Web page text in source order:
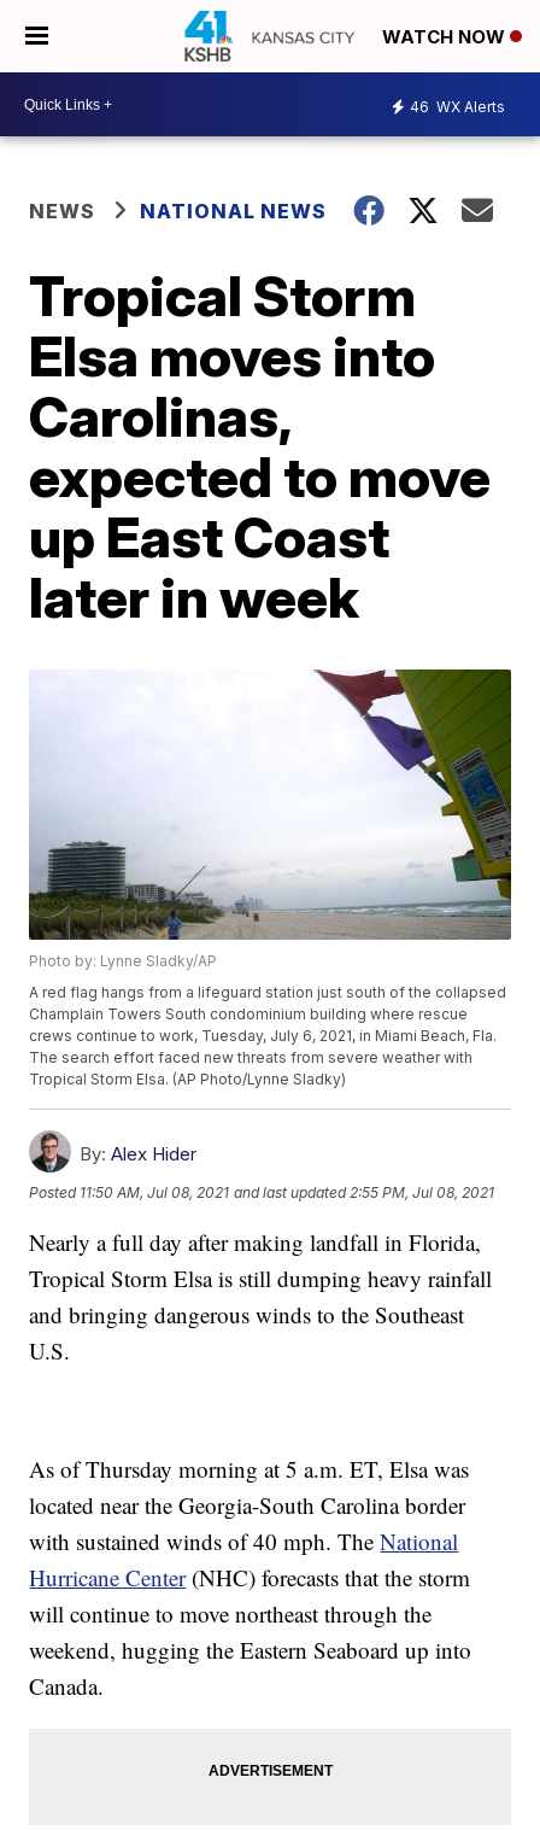
WATCH NOW
46 WX Alerts
NEWS NATIONAL NEWS
Tropical Storm
Elsa moves into
Carolinas,
expected to move
up East Coast
later in week
Photo by: Lynne Sladky/AP
A red flag hangs from a lifeguard station just south of the collapsed
Champlain Towers South condominium building where rescue
crews continue to work, Tuesday, July 6, 2021, in Miami Beach, Fla.
The search effort faced new threats from severe weather with
Tropical Storm Elsa. (AP Photo/Lynne Sladky)
By: Alex Hider
Posted 11:50 AM, Jul 08, 2021 and last updated 2:55 PM, Jul 08, 2021
Nearly a full day after making landfall in Florida,
Tropical Storm Elsa is still dumping heavy rainfall
and bringing dangerous winds to the Southeast
U.S.
As of Thursday morning at 5 a.m. ET, Elsa was
located near the Georgia-South Carolina border
with sustained winds of 40 mph. TheNational
Hurricane Center(NHC) forecasts that the storm
will continue to move northeast through the
weekend, hugging the Eastern Seaboard up into
Canada.